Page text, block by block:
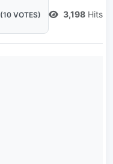
(10 VOTES) 3,198 Hits